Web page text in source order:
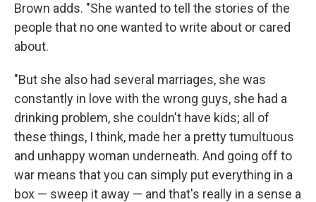
Brown adds. "She wanted to tell the stories of the
people that no one wanted to write about or cared
about.
"But she also had several marriages, she was
constantly in love with the wrong guys, she had a
drinking problem, she couldn't have kids; all of
these things, I think, made her a pretty tumultuous
and unhappy woman underneath. And going off to
war means that you can simply put everything in a
box — sweep it away — and that's really in a sense a